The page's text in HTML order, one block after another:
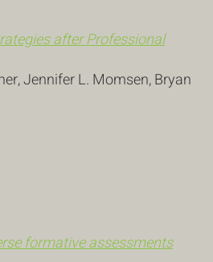
after Professional
Jennifer L. Momsen, Bryan
formative assessments